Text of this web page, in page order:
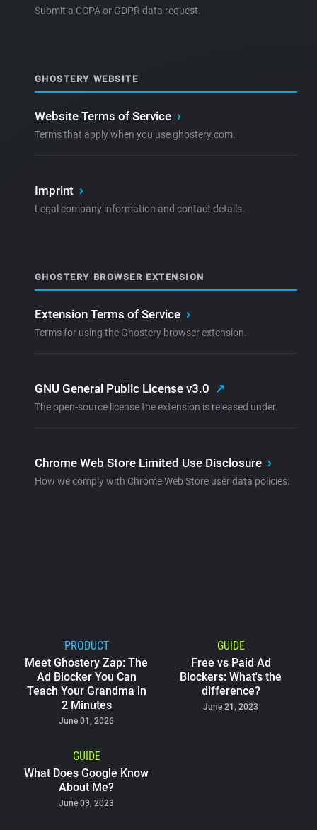
Submit a CCPA or GDPR data request.
GHOSTERY WEBSITE
Website Terms of Service ›
Terms that apply when you use ghostery.com.
Imprint ›
Legal company information and contact details.
GHOSTERY BROWSER EXTENSION
Extension Terms of Service ›
Terms for using the Ghostery browser extension.
GNU General Public License v3.0 ↗
The open-source license the extension is released under.
Chrome Web Store Limited Use Disclosure ›
How we comply with Chrome Web Store user data policies.
PRODUCT
Meet Ghostery Zap: The
Ad Blocker You Can
Teach Your Grandma in
2 Minutes
June 01, 2026
GUIDE
Free vs Paid Ad
Blockers: What's the
difference?
June 21, 2023
GUIDE
What Does Google Know
About Me?
June 09, 2023